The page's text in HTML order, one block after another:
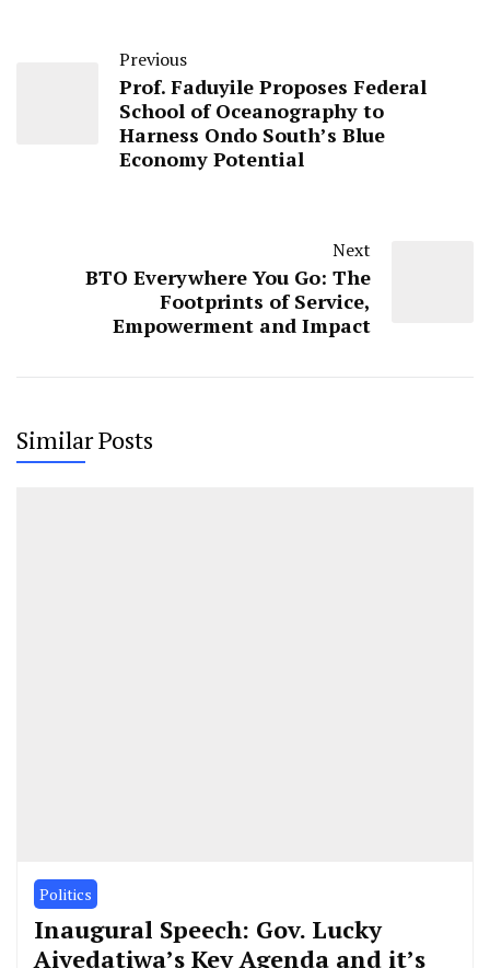
Previous
Prof. Faduyile Proposes Federal
School of Oceanography to
Harness Ondo South’s Blue
Economy Potential
Next
BTO Everywhere You Go: The
Footprints of Service,
Empowerment and Impact
Similar Posts
Politics
Inaugural Speech: Gov. Lucky
Aiyedatiwa’s Key Agenda and it’s